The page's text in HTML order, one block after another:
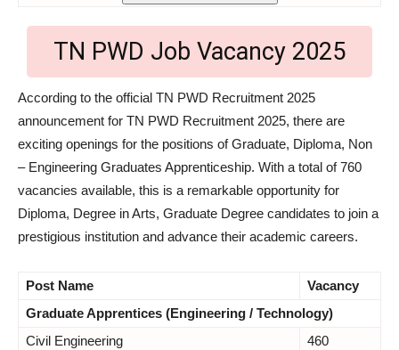
TN PWD Job Vacancy 2025
According to the official TN PWD Recruitment 2025
announcement for TN PWD Recruitment 2025, there are
exciting openings for the positions of Graduate, Diploma, Non
– Engineering Graduates Apprenticeship. With a total of 760
vacancies available, this is a remarkable opportunity for
Diploma, Degree in Arts, Graduate Degree candidates to join a
prestigious institution and advance their academic careers.
Post Name
Vacancy
Graduate Apprentices (Engineering / Technology)
Civil Engineering
460